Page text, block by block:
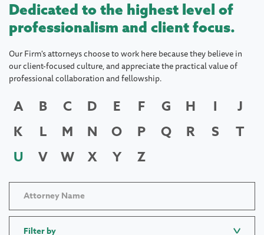
Dedicated to the highest level of
professionalism and client focus.
Our Firm's attorneys choose to work here because they believe in
our client-focused culture, and appreciate the practical value of
professional collaboration and fellowship.
A B C D E F G H I
J
K
L M N O P Q R S
T
U
V W X Y Z
Filter by